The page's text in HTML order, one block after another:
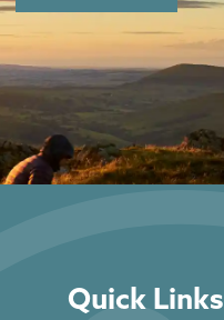
Quick Links